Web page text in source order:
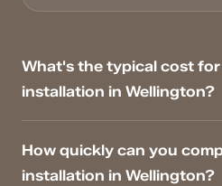
What's the typical cost
installation in Wellington?
How quickly can you
installation in Wellington?